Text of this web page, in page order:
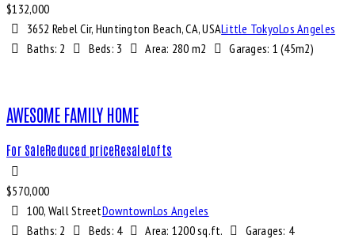
$132,000
3652 Rebel Cir, Huntington Beach, CA, USALittle TokyoLos Angeles
Baths: 2 Beds: 3 Area: 280 m2 Garages: 1 (45m2)
AWESOME FAMILY HOME
For SaleReduced priceResaleLofts
$570,000
100, Wall StreetDowntownLos Angeles
Baths: 2 Beds: 4 Area: 1200 sq.ft. Garages: 4